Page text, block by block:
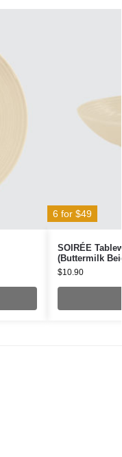
6 for $49
SOIRÉE
(Buttermilk
$10.90